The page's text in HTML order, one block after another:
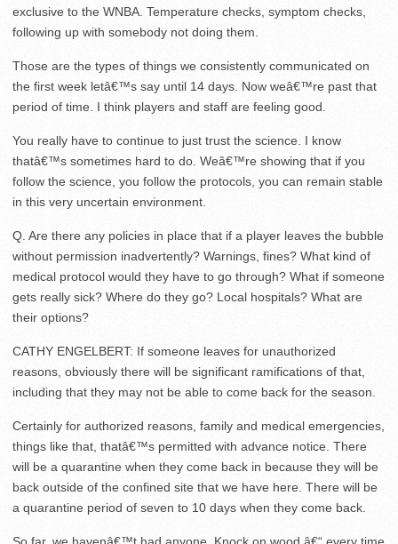
exclusive to the WNBA. Temperature checks, symptom checks,
following up with somebody not doing them.
Those are the types of things we consistently communicated on
the first week letâ€™s say until 14 days. Now weâ€™re past that
period of time. I think players and staff are feeling good.
You really have to continue to just trust the science. I know
thatâ€™s sometimes hard to do. Weâ€™re showing that if you
follow the science, you follow the protocols, you can remain stable
in this very uncertain environment.
Q. Are there any policies in place that if a player leaves the bubble
without permission inadvertently? Warnings, fines? What kind of
medical protocol would they have to go through? What if someone
gets really sick? Where do they go? Local hospitals? What are
their options?
CATHY ENGELBERT: If someone leaves for unauthorized
reasons, obviously there will be significant ramifications of that,
including that they may not be able to come back for the season.
Certainly for authorized reasons, family and medical emergencies,
things like that, thatâ€™s permitted with advance notice. There
will be a quarantine when they come back in because they will be
back outside of the confined site that we have here. There will be
a quarantine period of seven to 10 days when they come back.